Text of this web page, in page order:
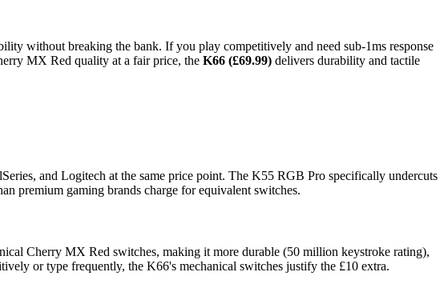
without breaking the bank. If you play competitively and need sub-1ms response
MX Red quality at a fair price, the K66 (£69.99) delivers durability and tactile
and Logitech at the same price point. The K55 RGB Pro specifically undercuts
premium gaming brands charge for equivalent switches.
Cherry MX Red switches, making it more durable (50 million keystroke rating),
or type frequently, the K66's mechanical switches justify the £10 extra.